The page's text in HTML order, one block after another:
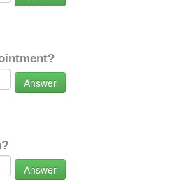
Answer
Answer